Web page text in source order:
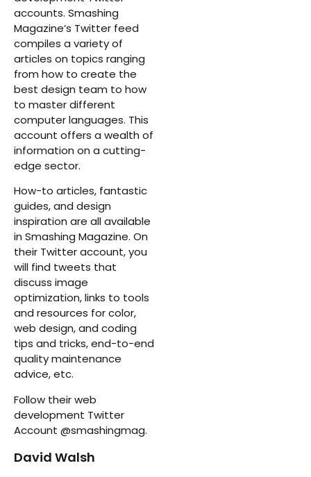
accounts. Smashing
Magazine’s Twitter feed
compiles a variety of
articles on topics ranging
from how to create the
best design team to how
to master different
computer languages. This
account offers a wealth of
information on a cutting-
edge sector.
How-to articles, fantastic
guides, and design
inspiration are all available
in Smashing Magazine. On
their Twitter account, you
will find tweets that
discuss image
optimization, links to tools
and resources for color,
web design, and coding
tips and tricks, end-to-end
quality maintenance
advice, etc.
Follow their web
development Twitter
Account @smashingmag.
David Walsh